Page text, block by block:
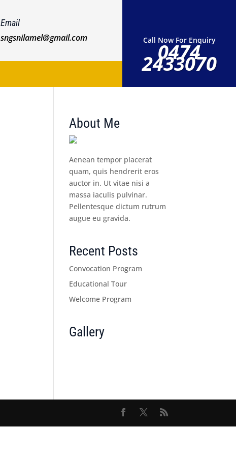
Email
sngsnilamel@gmail.com Call Now For Enquiry
0474
2433070
About Me
Aenean tempor placerat
quam, quis hendrerit eros
auctor in. Ut vitae nisi a
massa iaculis pulvinar.
Pellentesque dictum rutrum
augue eu gravida.
Recent Posts
Convocation Program
Educational Tour
Welcome Program
Gallery